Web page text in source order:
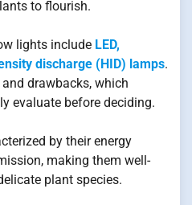
to flourish.
lights include LED,
discharge (HID) lamps.
drawbacks, which
evaluate before deciding.
by their energy
making them well-
plant species.